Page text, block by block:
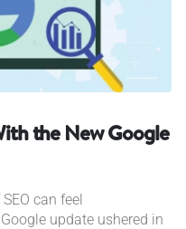
the New Google
can feel
update ushered in